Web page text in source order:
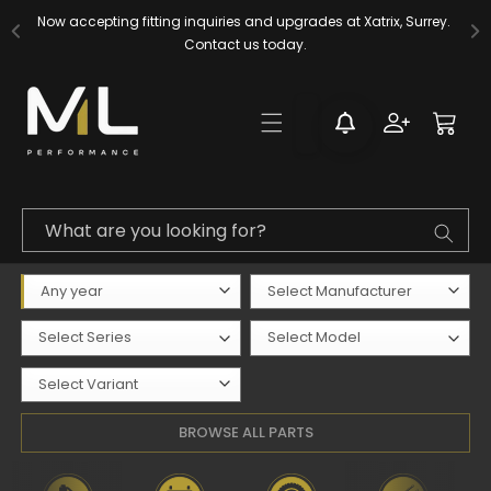
Skip to
content
What are you looking for?
Log
in
Cart
Now accepting fitting inquiries and upgrades at Xatrix, Surrey.
Contact us today.